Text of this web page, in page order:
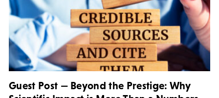
Guest Post — Beyond the Prestige: Why